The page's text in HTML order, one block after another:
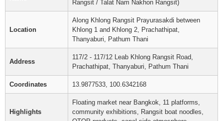
Rangsit / Talat Nam Nakhon Rangsit)
Location
Along Khlong Rangsit Prayurasakdi between
Khlong 1 and Khlong 2, Prachathipat,
Thanyaburi, Pathum Thani
Address
117/2 - 117/12 Leab Khlong Rangsit Road,
Prachathipat, Thanyaburi, Pathum Thani
Coordinates 13.9877533, 100.6342168
Highlights
Floating market near Bangkok, 11 platforms,
community exhibitions, Rangsit boat noodles,